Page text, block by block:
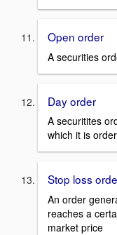
Open order
A securities
Day order
A securitites
which it is
Stop loss
An order
reaches a
market price